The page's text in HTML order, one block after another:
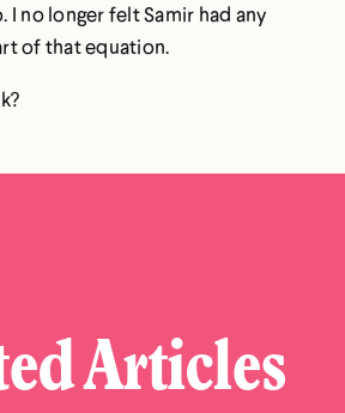
I no longer felt Samir had any
of that equation.
Articles